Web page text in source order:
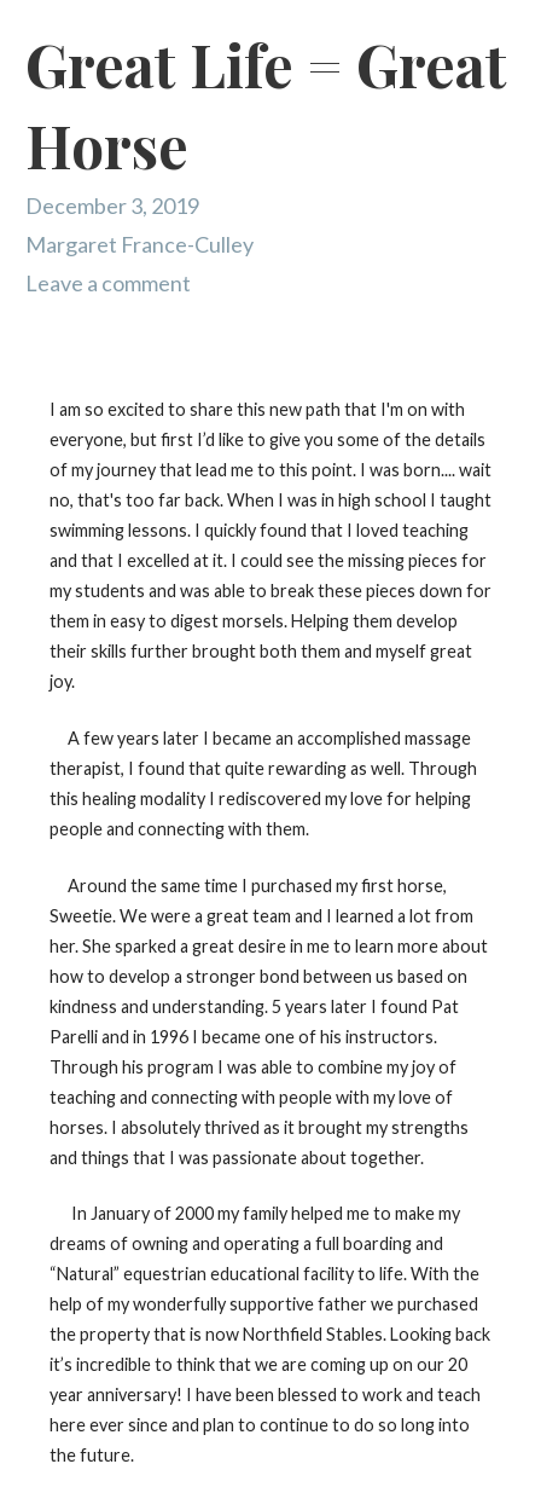
Great Life = Great
Horse
December 3, 2019
Margaret France-Culley
Leave a comment
I am so excited to share this new path that I'm on with
everyone, but first I’d like to give you some of the details
of my journey that lead me to this point. I was born.... wait
no, that's too far back. When I was in high school I taught
swimming lessons. I quickly found that I loved teaching
and that I excelled at it. I could see the missing pieces for
my students and was able to break these pieces down for
them in easy to digest morsels. Helping them develop
their skills further brought both them and myself great
joy.
A few years later I became an accomplished massage
therapist, I found that quite rewarding as well. Through
this healing modality I rediscovered my love for helping
people and connecting with them.
Around the same time I purchased my first horse,
Sweetie. We were a great team and I learned a lot from
her. She sparked a great desire in me to learn more about
how to develop a stronger bond between us based on
kindness and understanding. 5 years later I found Pat
Parelli and in 1996 I became one of his instructors.
Through his program I was able to combine my joy of
teaching and connecting with people with my love of
horses. I absolutely thrived as it brought my strengths
and things that I was passionate about together.
In January of 2000 my family helped me to make my
dreams of owning and operating a full boarding and
“Natural” equestrian educational facility to life. With the
help of my wonderfully supportive father we purchased
the property that is now Northfield Stables. Looking back
it’s incredible to think that we are coming up on our 20
year anniversary! I have been blessed to work and teach
here ever since and plan to continue to do so long into
the future.